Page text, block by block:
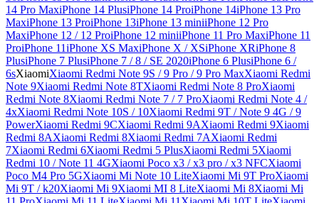
14 Pro MaxiPhone 14 PlusiPhone 14 ProiPhone 14iPhone 13 Pro
MaxiPhone 13 ProiPhone 13iPhone 13 miniiPhone 12 Pro
MaxiPhone 12 / 12 ProiPhone 12 miniiPhone 11 Pro MaxiPhone 11
ProiPhone 11iPhone XS MaxiPhone X / XSiPhone XRiPhone 8
PlusiPhone 7 PlusiPhone 7 / 8 / SE 2020iPhone 6 PlusiPhone 6 /
6sXiaomiXiaomi Redmi Note 9S / 9 Pro / 9 Pro MaxXiaomi Redmi
Note 9Xiaomi Redmi Note 8TXiaomi Redmi Note 8 ProXiaomi
Redmi Note 8Xiaomi Redmi Note 7 / 7 ProXiaomi Redmi Note 4 /
4xXiaomi Redmi Note 10S / 10Xiaomi Redmi 9T / Note 9 4G / 9
PowerXiaomi Redmi 9CXiaomi Redmi 9AXiaomi Redmi 9Xiaomi
Redmi 8AXiaomi Redmi 8Xiaomi Redmi 7AXiaomi Redmi
7Xiaomi Redmi 6Xiaomi Redmi 5 PlusXiaomi Redmi 5Xiaomi
Redmi 10 / Note 11 4GXiaomi Poco x3 / x3 pro / x3 NFCXiaomi
Poco M4 Pro 5GXiaomi Mi Note 10 LiteXiaomi Mi 9T ProXiaomi
Mi 9T / k20Xiaomi Mi 9Xiaomi MI 8 LiteXiaomi Mi 8Xiaomi Mi